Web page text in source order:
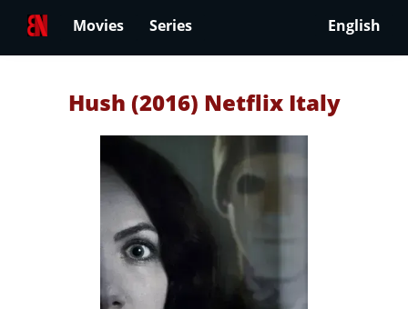
Movies Series English
Hush (2016) Netflix Italy